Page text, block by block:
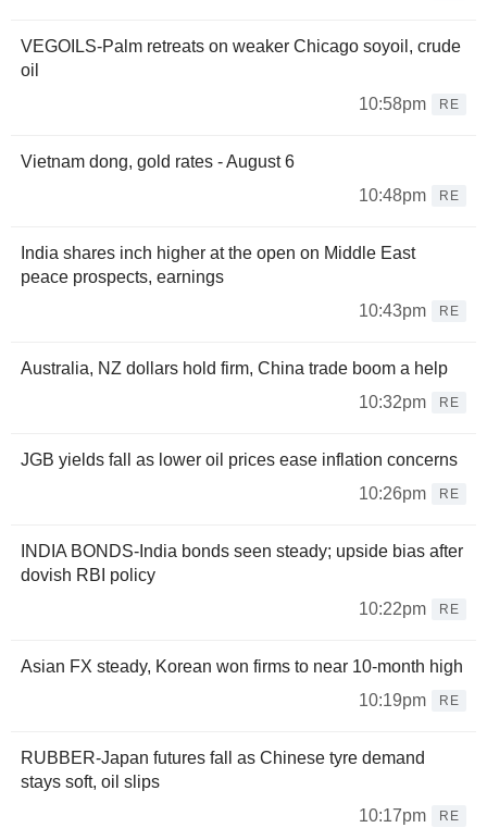
VEGOILS-Palm retreats on weaker Chicago soyoil, crude
oil
10:58pm
RE
Vietnam dong, gold rates - August 6
10:48pm
RE
India shares inch higher at the open on Middle East
peace prospects, earnings
10:43pm
RE
Australia, NZ dollars hold firm, China trade boom a help
10:32pm
RE
JGB yields fall as lower oil prices ease inflation concerns
10:26pm
RE
INDIA BONDS-India bonds seen steady; upside bias after
dovish RBI policy
10:22pm
RE
Asian FX steady, Korean won firms to near 10-month high
10:19pm
RE
RUBBER-Japan futures fall as Chinese tyre demand
stays soft, oil slips
10:17pm
RE